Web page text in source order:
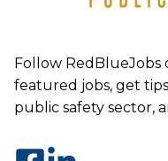
Follow RedBlueJobs
featured jobs, get
public safety sector,